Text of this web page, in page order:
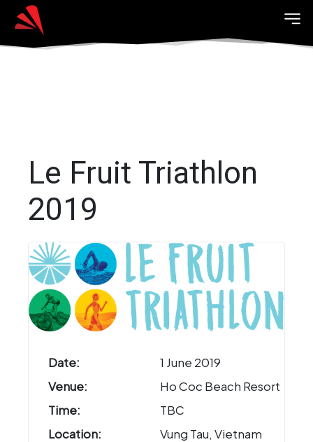
Le Fruit Triathlon
2019
Date:
1 June 2019
Venue:
Ho Coc Beach Resort
Time:
TBC
Location:
Vung Tau, Vietnam